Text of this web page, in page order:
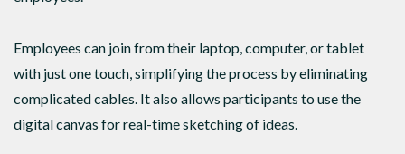
Employees can join from their laptop, computer, or tablet
with just one touch, simplifying the process by eliminating
complicated cables. It also allows participants to use the
digital canvas for real-time sketching of ideas.